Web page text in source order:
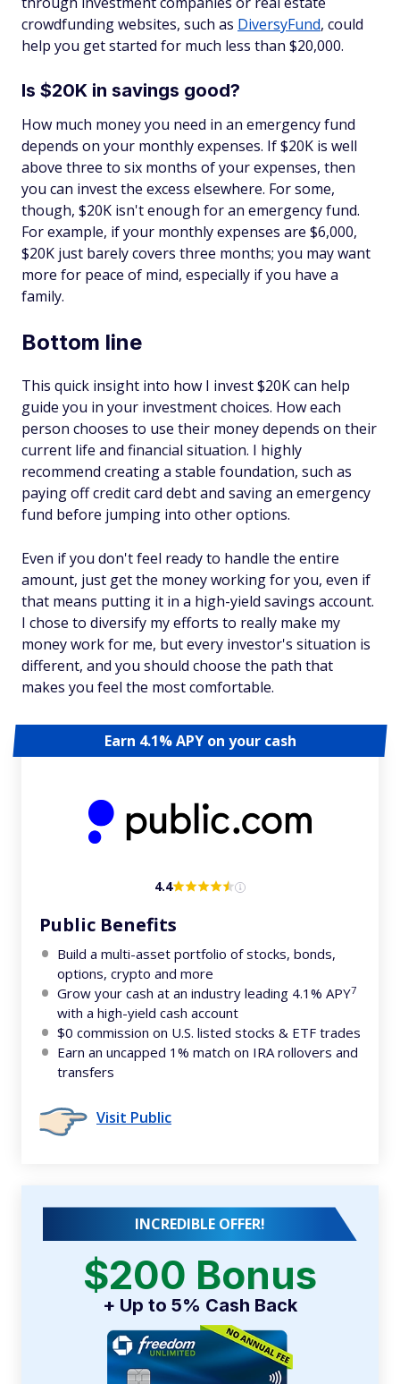
crowdfunding websites, such as DiversyFund, could
help you get started for much less than $20,000.
Is $20K in savings good?
How much money you need in an emergency fund
depends on your monthly expenses. If $20K is well
above three to six months of your expenses, then
you can invest the excess elsewhere. For some,
though, $20K isn't enough for an emergency fund.
For example, if your monthly expenses are $6,000,
$20K just barely covers three months; you may want
more for peace of mind, especially if you have a
family.
Bottom line
This quick insight into how I invest $20K can help
guide you in your investment choices. How each
person chooses to use their money depends on their
current life and financial situation. I highly
recommend creating a stable foundation, such as
paying off credit card debt and saving an emergency
fund before jumping into other options.
Even if you don't feel ready to handle the entire
amount, just get the money working for you, even if
that means putting it in a high-yield savings account.
I chose to diversify my efforts to really make my
money work for me, but every investor's situation is
different, and you should choose the path that
makes you feel the most comfortable.
Earn 4.1% APY on your cash
4.4
Public Benefits
Build a multi-asset portfolio of stocks, bonds,
options, crypto and more
Grow your cash at an industry leading 4.1% APY7
with a high-yield cash account
$0 commission on U.S. listed stocks & ETF trades
Earn an uncapped 1% match on IRA rollovers and
transfers
Visit Public
INCREDIBLE OFFER!
$200 Bonus
+ Up to 5% Cash Back